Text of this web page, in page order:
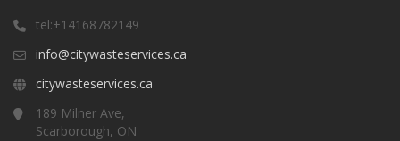
tel:+14168782149
info@citywasteservices.ca
citywasteservices.ca
189 Milner Ave,
Scarborough, ON